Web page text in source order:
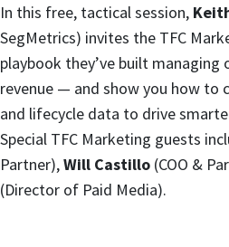
In this free, tactical session,
SegMetrics) invites the TFC
playbook they’ve built managing
revenue — and show you how to
and lifecycle data to drive
Special TFC Marketing guests
Partner),Will Castillo (COO &
(Director of Paid Media).